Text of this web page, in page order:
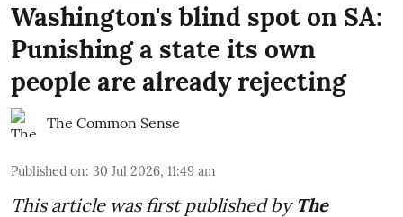
Washington's blind spot on SA:
Punishing a state its own
people are already rejecting
The Common Sense
Published on: 30 Jul 2026, 11:49 am
This article was first published by The